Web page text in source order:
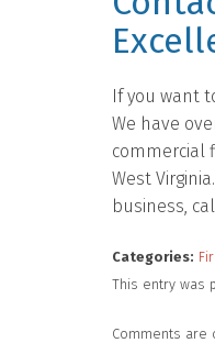
If you want
We have
commercial
West
business,
Categories:
This entry was
Comments are